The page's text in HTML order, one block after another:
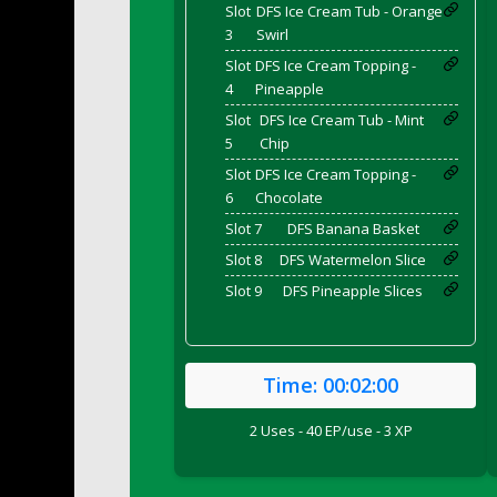
DFS Breaded Duck and Rice Dinner
DFS Breakfast Baguette
DFS Breakfast Platter with Ostrich Eggs
DFS Brewery Apple Ale Keg 2026
DFS Brewery Banana Bread Beer Keg 2026
DFS Brewery Chocolate Ale Keg 2026
DFS Brewery My Bloody Valentine Ale Keg
DFS Brewery Orange Pale Ale Keg 2026
DFS Brewery Pumpkin Stout Keg 2026
DFS Brewery Strawberry Ale Keg 2026
DFS Broccoli Salad
DFS Brownie Tray
DFS Butter
Slot
3
DFS Ice Cream Tub - Orange
Swirl
Slot
4
DFS Ice Cream Topping -
Pineapple
Slot
5
DFS Ice Cream Tub - Mint
Chip
Slot
6
DFS Ice Cream Topping -
Chocolate
Slot 7
DFS Banana Basket
Slot 8
DFS Watermelon Slice
Slot 9
DFS Pineapple Slices
Time: 00:02:00
2 Uses - 40 EP/use - 3 XP